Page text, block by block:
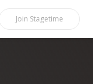
STAGETIME
Join Stagetime